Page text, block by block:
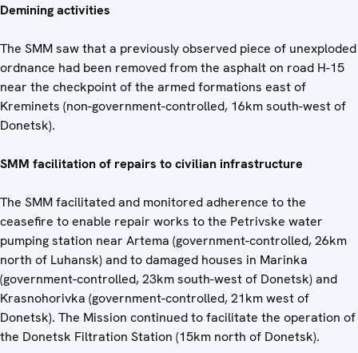
Demining activities
The SMM saw that a previously observed piece of unexploded
ordnance had been removed from the asphalt on road H-15
near the checkpoint of the armed formations east of
Kreminets (non-government-controlled, 16km south-west of
Donetsk).
SMM facilitation of repairs to civilian infrastructure
The SMM facilitated and monitored adherence to the
ceasefire to enable repair works to the Petrivske water
pumping station near Artema (government-controlled, 26km
north of Luhansk) and to damaged houses in Marinka
(government-controlled, 23km south-west of Donetsk) and
Krasnohorivka (government-controlled, 21km west of
Donetsk). The Mission continued to facilitate the operation of
the Donetsk Filtration Station (15km north of Donetsk).